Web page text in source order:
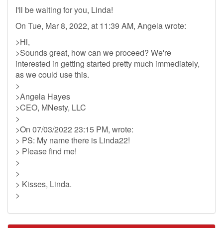
I'll be waiting for you, Linda!
On Tue, Mar 8, 2022, at 11:39 AM, Angela wrote:
>Hi,
>Sounds great, how can we proceed? We're
interested in getting started pretty much immediately,
as we could use this.
>
>Angela Hayes
>CEO, MNesty, LLC
>
>On 07/03/2022 23:15 PM, wrote:
> PS: My name there is Linda22!
> Please find me!
>
>
> Kisses, Linda.
>